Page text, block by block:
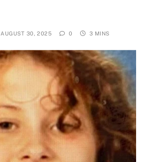
AUGUST 30, 2025 0 3 MINS